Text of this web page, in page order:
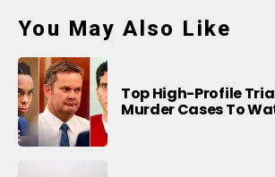
You May Also Like
Top High-Profile
Murder Cases To